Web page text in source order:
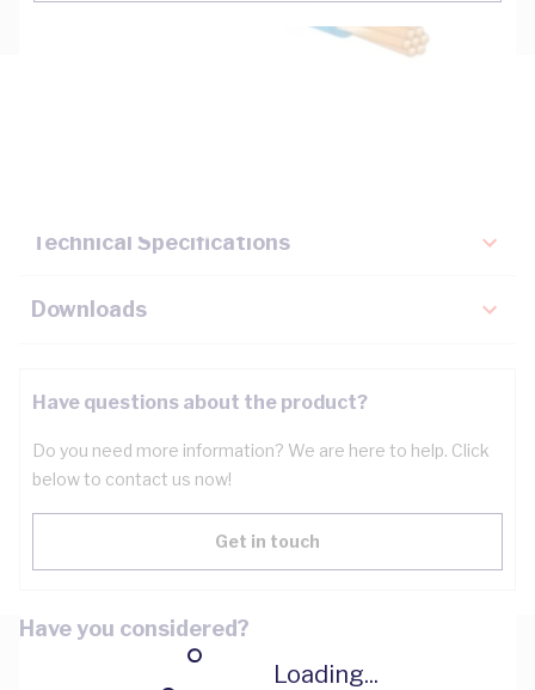
Loading...
Technical Specifications
Downloads
Have questions about the product?
Do you need more information? We are here to help. Click
below to contact us now!
Get in touch
Have you considered?